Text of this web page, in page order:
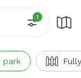
1
park